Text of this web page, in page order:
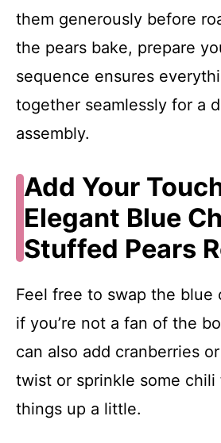
them generously before
the pears bake, prepare
sequence ensures
together seamlessly for a
assembly.
Add Your
Elegant Blue
Stuffed Pears
Feel free to swap the blue
if you’re not a fan of the
can also add cranberries
twist or sprinkle some
things up a little.